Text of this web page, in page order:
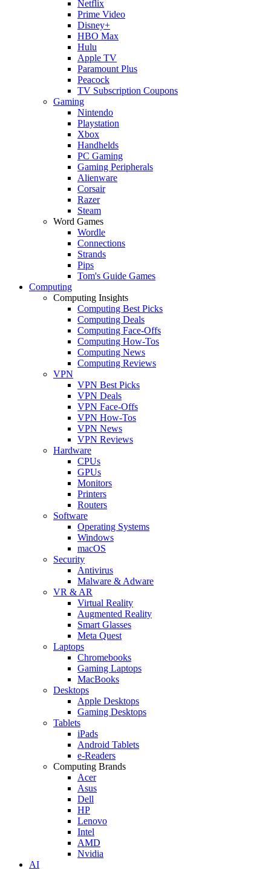
Netflix
Prime Video
Disney+
HBO Max
Hulu
Apple TV
Paramount Plus
Peacock
TV Subscription Coupons
Gaming
Nintendo
Playstation
Xbox
Handhelds
PC Gaming
Gaming Peripherals
Alienware
Corsair
Razer
Steam
Word Games
Wordle
Connections
Strands
Pips
Tom's Guide Games
Computing
Computing Insights
Computing Best Picks
Computing Deals
Computing Face-Offs
Computing How-Tos
Computing News
Computing Reviews
VPN
VPN Best Picks
VPN Deals
VPN Face-Offs
VPN How-Tos
VPN News
VPN Reviews
Hardware
CPUs
GPUs
Monitors
Printers
Routers
Software
Operating Systems
Windows
macOS
Security
Antivirus
Malware & Adware
VR & AR
Virtual Reality
Augmented Reality
Smart Glasses
Meta Quest
Laptops
Chromebooks
Gaming Laptops
MacBooks
Desktops
Apple Desktops
Gaming Desktops
Tablets
iPads
Android Tablets
e-Readers
Computing Brands
Acer
Asus
Dell
HP
Lenovo
Intel
AMD
Nvidia
AI